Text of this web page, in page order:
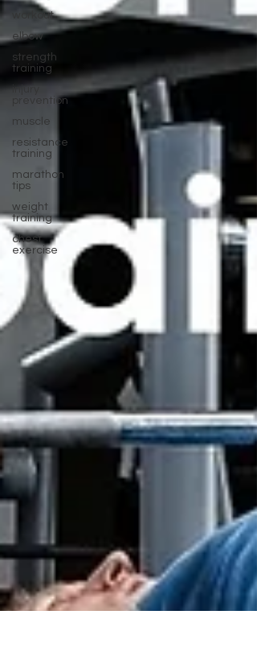
workout
elbow
strength
training
injury
prevention
muscle
resistance
training
marathon
tips
weight
training
chest
exercise